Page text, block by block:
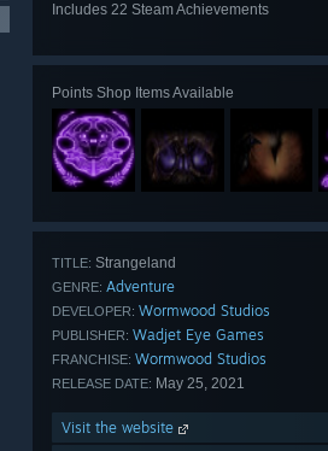
Includes 22 Steam Achievements
Points Shop Items Available
TITLE: Strangeland
GENRE: Adventure
DEVELOPER: Wormwood Studios
PUBLISHER: Wadjet Eye Games
FRANCHISE: Wormwood Studios
RELEASE DATE: May 25, 2021
Visit the website